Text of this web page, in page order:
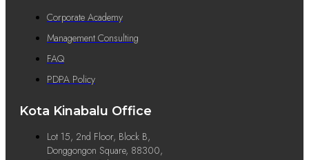
Corporate Academy
Management Consulting
FAQ
PDPA Policy
Kota Kinabalu Office
Lot 15, 2nd Floor, Block B,
Donggongon Square, 88300,